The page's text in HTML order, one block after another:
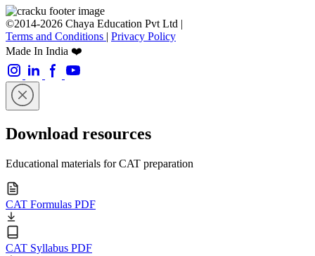
©2014-2026 Chaya Education Pvt Ltd |
Terms and Conditions | Privacy Policy
Made In India ❤️
Download resources
Educational materials for CAT preparation
CAT Formulas PDF
CAT Syllabus PDF